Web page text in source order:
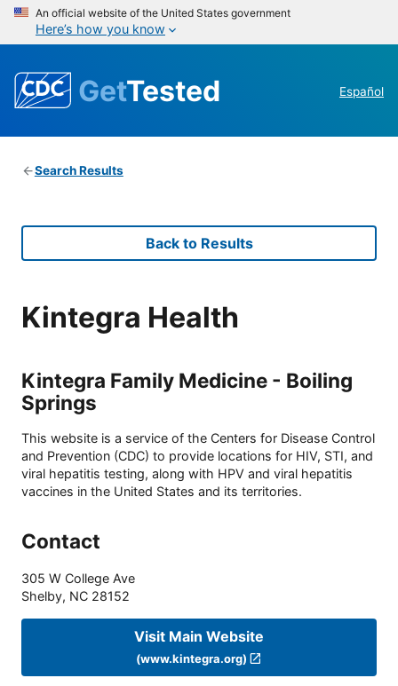
An official website of the United States government
Here’s how you know
GetTested Español
Search Results
Back to Results
Kintegra Health
Kintegra Family Medicine - Boiling
Springs
This website is a service of the Centers for Disease Control
and Prevention (CDC) to provide locations for HIV, STI, and
viral hepatitis testing, along with HPV and viral hepatitis
vaccines in the United States and its territories.
Contact
305 W College Ave
Shelby, NC 28152
Visit Main Website
(www.kintegra.org)